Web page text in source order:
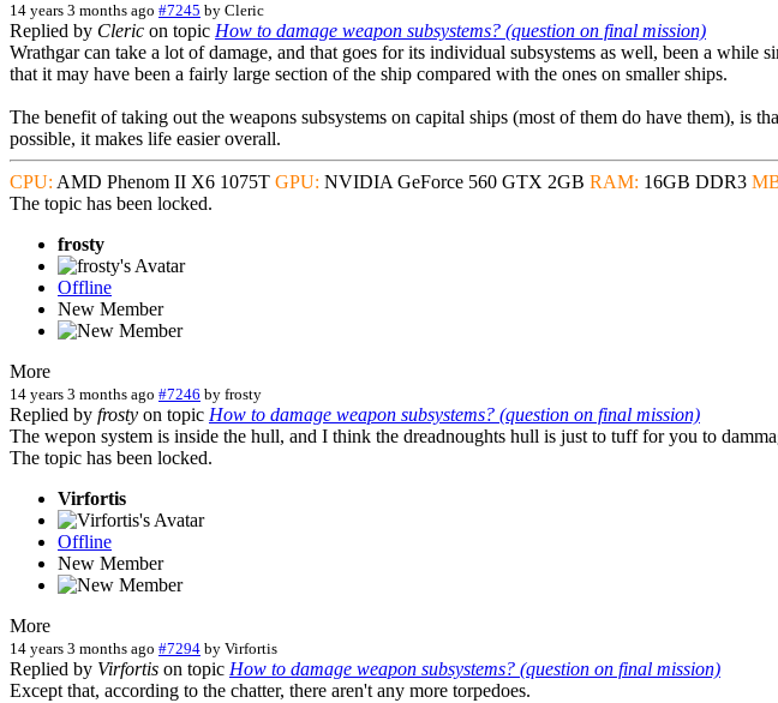
14 years 3 months ago #7245 by Cleric
Replied by Cleric on topic How to damage weapon subsystems? (question on final mission)
Wrathgar can take a lot of damage, and that goes for its individual subsystems as well, been a
that it may have been a fairly large section of the ship compared with the ones on smaller ships.
The benefit of taking out the weapons subsystems on capital ships (most of them do have them),
possible, it makes life easier overall.
CPU: AMD Phenom II X6 1075T GPU: NVIDIA GeForce 560 GTX 2GB RAM: 16GB DDR3
The topic has been locked.
frosty
Offline
New Member
More
14 years 3 months ago #7246 by frosty
Replied by frosty on topic How to damage weapon subsystems? (question on final mission)
The wepon system is inside the hull, and I think the dreadnoughts hull is just to tuff for you to
The topic has been locked.
Virfortis
Offline
New Member
More
14 years 3 months ago #7294 by Virfortis
Replied by Virfortis on topic How to damage weapon subsystems? (question on final mission)
Except that, according to the chatter, there aren't any more torpedoes.